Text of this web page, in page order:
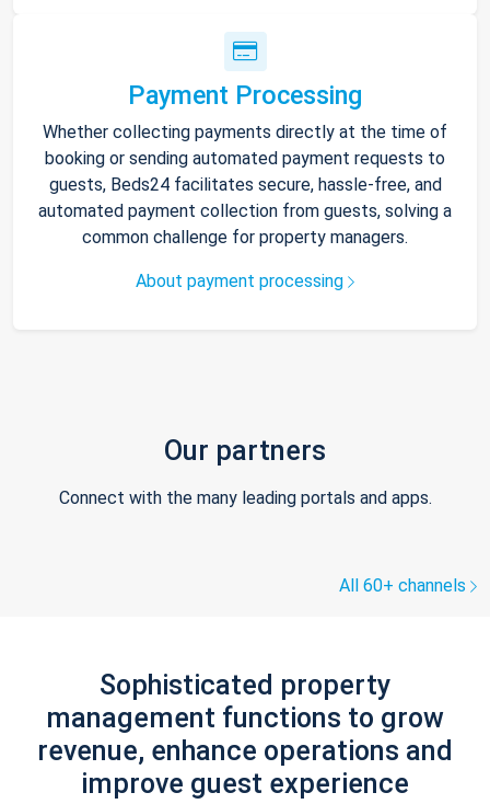
Payment Processing
Whether collecting payments directly at the time of
booking or sending automated payment requests to
guests, Beds24 facilitates secure, hassle-free, and
automated payment collection from guests, solving a
common challenge for property managers.
About payment processing
Our partners
Connect with the many leading portals and apps.
All 60+ channels
Sophisticated property
management functions to grow
revenue, enhance operations and
improve guest experience